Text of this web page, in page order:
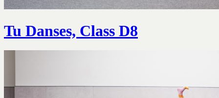
Tu Danses, Class D8